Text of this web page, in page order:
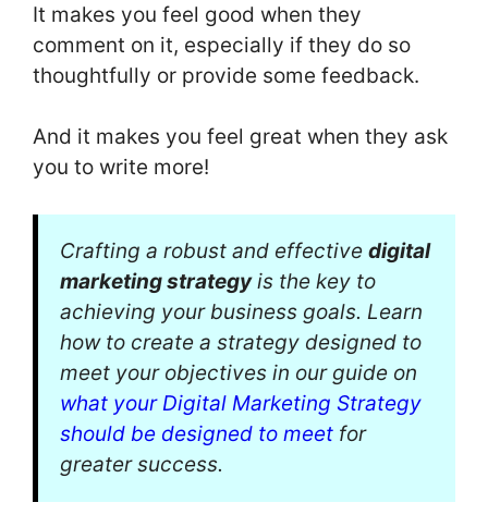
It makes you feel good when they
comment on it, especially if they do so
thoughtfully or provide some feedback.
And it makes you feel great when they ask
you to write more!
Crafting a robust and effective digital
marketing strategyis the key to
achieving your business goals. Learn
how to create a strategy designed to
meet your objectives in our guide on
what your Digital Marketing Strategy
should be designed to meet for
greater success.